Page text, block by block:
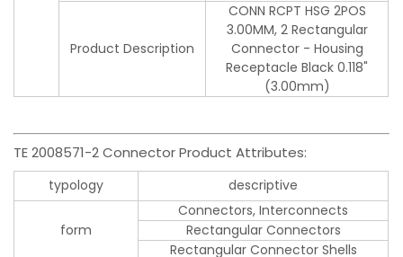
Product Description
CONN RCPT HSG 2POS
3.00MM, 2 Rectangular
Connector - Housing
Receptacle Black 0.118"
(3.00mm)
TE 2008571-2 Connector Product Attributes:
typology descriptive
form
Connectors, Interconnects
Rectangular Connectors
Rectangular Connector Shells